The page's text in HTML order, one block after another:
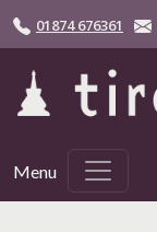
Skip to main content
01874 676361
Menu